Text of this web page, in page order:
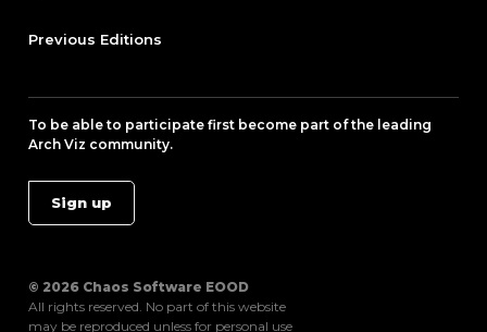
Previous Editions
To be able to participate first become part of the leading
Arch Viz community.
Sign up
© 2026 Chaos Software EOOD
All rights reserved. No part of this website
may be reproduced unless for personal use